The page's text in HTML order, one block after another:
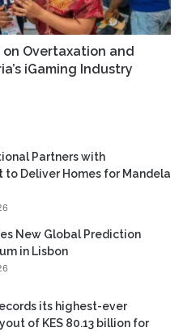
Overtaxation and
iGaming Industry
Partners with
to Deliver Homes for Mandela
New Global Prediction
in Lisbon
its highest-ever
of KES 80.13 billion for